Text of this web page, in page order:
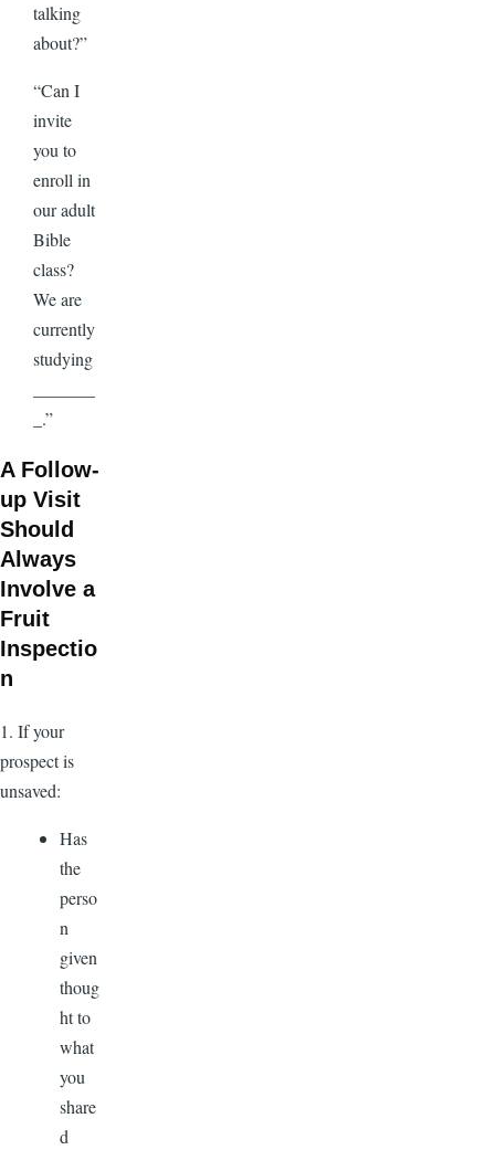
talking
about?”
“Can I
invite
you to
enroll in
our adult
Bible
class?
We are
currently
studying
_.”
A Follow-
up Visit
Should
Always
Involve a
Fruit
Inspectio
n
1. If your
prospect is
unsaved:
Has
the
perso
n
given
thoug
ht to
what
you
share
d